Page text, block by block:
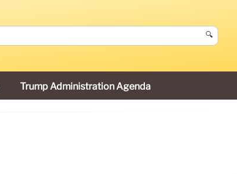
🔍
Trump Administration Agenda